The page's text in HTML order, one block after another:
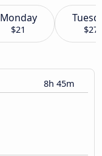
Monday
$21 $27
8h 45m